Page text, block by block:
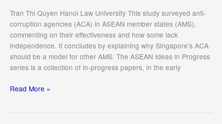
of
Convenience
to
Uphold
Multilateralism
Tran Thi Quyen Hanoi Law University This study surveyed anti-
corruption agencies (ACA) in ASEAN member states (AMS),
commenting on their effectiveness and how some lack
independence. It concludes by explaining why Singapore’s ACA
should be a model for other AMS. The ASEAN Ideas in Progress
series is a collection of in-progress papers, in the early
Anti-
Read More »